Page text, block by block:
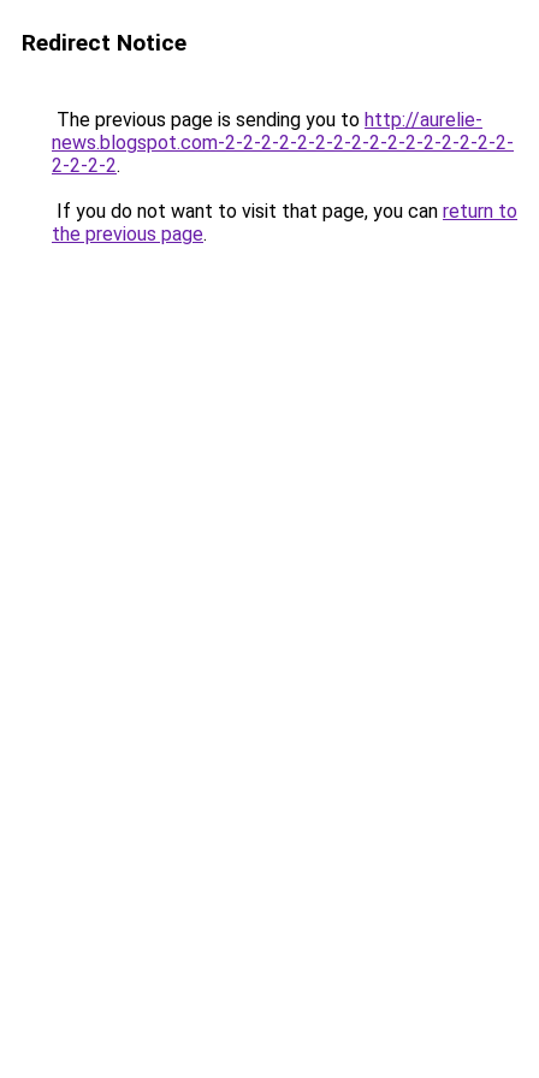
Redirect Notice
The previous page is sending you to http://aurelie-
news.blogspot.com-2-2-2-2-2-2-2-2-2-2-2-2-2-2-2-2-
2-2-2-2.
If you do not want to visit that page, you can return to
the previous page.